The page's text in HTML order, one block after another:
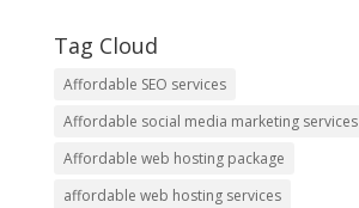
Tag Cloud
Affordable SEO services
Affordable social media marketing services
Affordable web hosting package
affordable web hosting services